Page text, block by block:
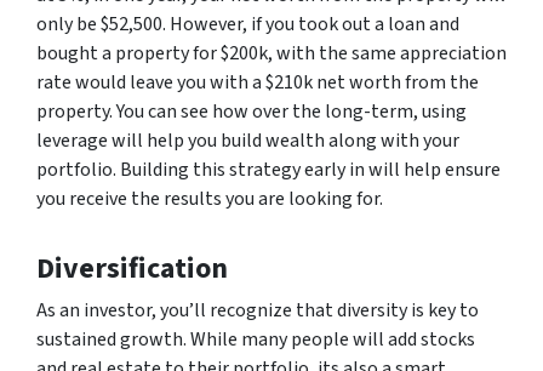
only be $52,500. However, if you took out a loan and
bought a property for $200k, with the same appreciation
rate would leave you with a $210k net worth from the
property. You can see how over the long-term, using
leverage will help you build wealth along with your
portfolio. Building this strategy early in will help ensure
you receive the results you are looking for.
Diversification
As an investor, you’ll recognize that diversity is key to
sustained growth. While many people will add stocks